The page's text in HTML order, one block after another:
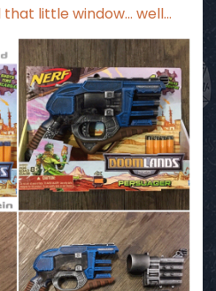
little window… well…